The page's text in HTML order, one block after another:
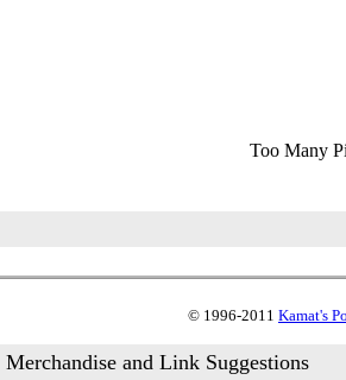
Too Many
© 1996-2011 Kamat's
Merchandise and Link Suggestions